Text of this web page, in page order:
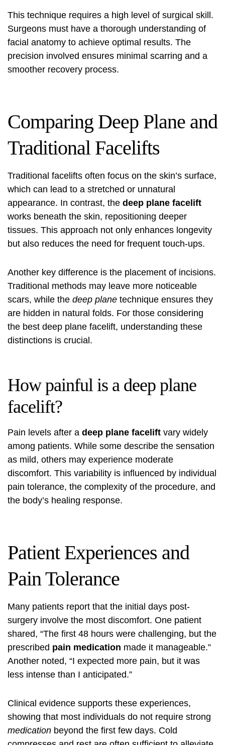
This technique requires a high level of surgical skill.
Surgeons must have a thorough understanding of
facial anatomy to achieve optimal results. The
precision involved ensures minimal scarring and a
smoother recovery process.
Comparing Deep Plane and
Traditional Facelifts
Traditional facelifts often focus on the skin’s surface,
which can lead to a stretched or unnatural
appearance. In contrast, the deep plane facelift
works beneath the skin, repositioning deeper
tissues. This approach not only enhances longevity
but also reduces the need for frequent touch-ups.
Another key difference is the placement of incisions.
Traditional methods may leave more noticeable
scars, while the deep plane technique ensures they
are hidden in natural folds. For those considering
the best deep plane facelift, understanding these
distinctions is crucial.
How painful is a deep plane
facelift?
Pain levels after a deep plane facelift vary widely
among patients. While some describe the sensation
as mild, others may experience moderate
discomfort. This variability is influenced by individual
pain tolerance, the complexity of the procedure, and
the body’s healing response.
Patient Experiences and
Pain Tolerance
Many patients report that the initial days post-
surgery involve the most discomfort. One patient
shared, “The first 48 hours were challenging, but the
prescribed pain medication made it manageable.”
Another noted, “I expected more pain, but it was
less intense than I anticipated.”
Clinical evidence supports these experiences,
showing that most individuals do not require strong
medication beyond the first few days. Cold